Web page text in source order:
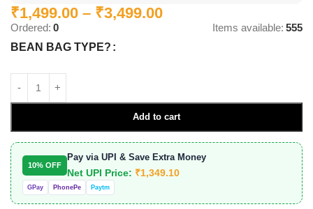
₹1,499.00 – ₹3,499.00
Ordered: 0 Items available: 555
BEAN BAG TYPE?
Add to cart
10% OFF
Pay via UPI & Save Extra Money
Net UPI Price: ₹1,349.10
GPay PhonePe Paytm